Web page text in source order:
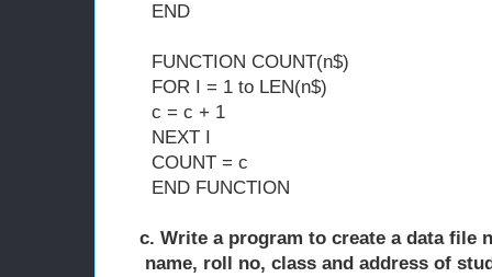
END
FUNCTION COUNT(n$)
FOR I = 1 to LEN(n$)
c = c + 1
NEXT I
COUNT = c
END FUNCTION
c. Write a program to create a data file
name, roll no, class and address of